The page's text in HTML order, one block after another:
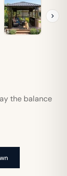
the balance